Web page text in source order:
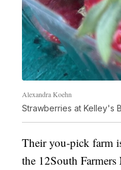
Alexandra Koehn
Strawberries at Kelley's
Their you-pick farm
the 12South